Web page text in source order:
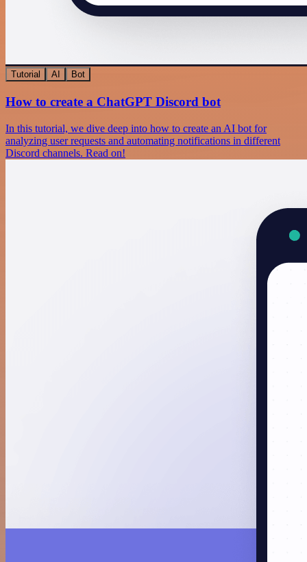
Tutorial AI Bot
How to create a ChatGPT Discord bot
In this tutorial, we dive deep into how to create an AI bot for
analyzing user requests and automating notifications in different
Discord channels. Read on!